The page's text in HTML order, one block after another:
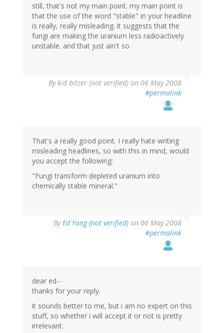
still, that's not my main point. my main point is
that the use of the word "stable" in your headline
is really, really misleading. it suggests that the
fungi are making the uranium less radioactively
unstable. and that just ain't so.
Bykid bitzer (not verified) on 06 May 2008
#permalink
That's a really good point. I really hate writing
misleading headlines, so with this in mind, would
you accept the following:
"Fungi transform depleted uranium into
chemically stable mineral."
ByEd Yong (not verified) on 06 May 2008
#permalink
dear ed--
thanks for your reply.
it sounds better to me, but i am no expert on this
stuff, so whether i will accept it or not is pretty
irrelevant.